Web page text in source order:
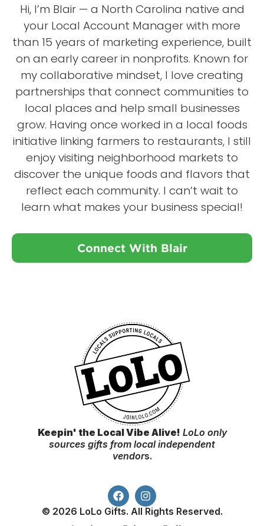
Hi, I’m Blair — a North Carolina native and
your Local Account Manager with more
than 15 years of marketing experience, built
on an early career in nonprofits. Known for
my collaborative mindset, I love creating
partnerships that connect communities to
local places and help small businesses
grow. Having once worked in a local foods
initiative linking farmers to restaurants, I still
enjoy visiting neighborhood markets to
discover the unique foods and flavors that
reflect each community. I can’t wait to
learn what makes your business special!
Connect With Blair
Keepin' the Local Vibe Alive! LoLo only
sources gifts from local independent
vendors.
© 2026 LoLo Gifts. All Rights Reserved.